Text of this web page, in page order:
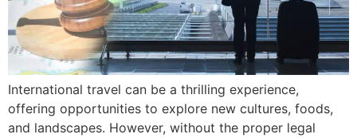
International travel can be a thrilling experience,
offering opportunities to explore new cultures, foods,
and landscapes. However, without the proper legal